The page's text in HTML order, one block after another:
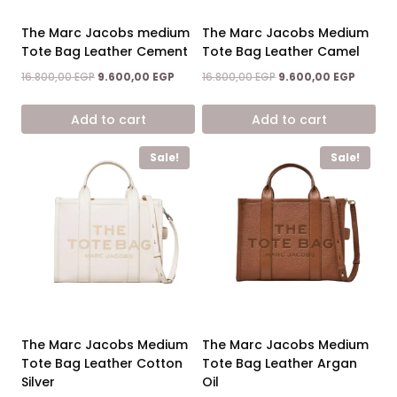
The Marc Jacobs medium
Tote Bag Leather Cement
16.800,00EGP Original
was:
16.800,00 EGP.
9.600,00 EGP Current
is:
Add to cart
The Marc Jacobs Medium
Tote Bag Leather Camel
16.800,00EGP Original
was:
16.800,00 EGP.
9.600,00 EGP
is:
Add to cart
Sale!
The Marc Jacobs Medium
Tote Bag Leather Cotton
Silver
Sale!
The Marc Jacobs Medium
Tote Bag Leather Argan
Oil